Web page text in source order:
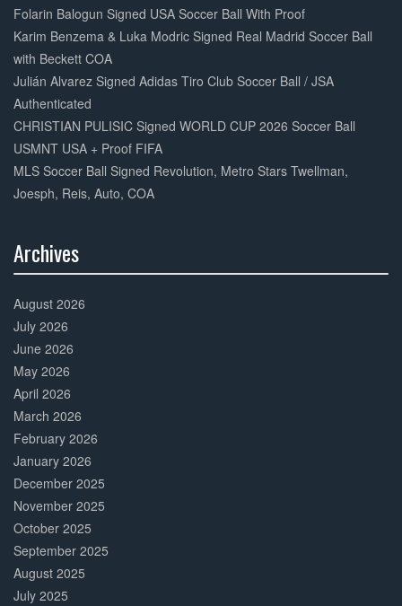
Complete
Folarin Balogun Signed USA Soccer Ball With Proof
Karim Benzema & Luka Modric Signed Real Madrid Soccer Ball
with Beckett COA
Julián Alvarez Signed Adidas Tiro Club Soccer Ball / JSA
Authenticated
CHRISTIAN PULISIC Signed WORLD CUP 2026 Soccer Ball
USMNT USA + Proof FIFA
MLS Soccer Ball Signed Revolution, Metro Stars Twellman,
Joesph, Reis, Auto, COA
Archives
Complete
August 2026
July 2026
June 2026
May 2026
April 2026
March 2026
February 2026
January 2026
December 2025
November 2025
October 2025
September 2025
August 2025
July 2025